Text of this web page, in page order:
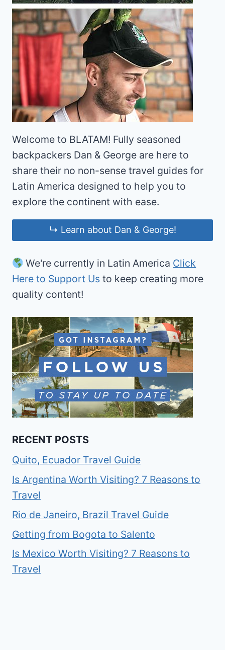
Welcome to BLATAM! Fully seasoned
backpackers Dan & George are here to
share their no non-sense travel guides for
Latin America designed to help you to
explore the continent with ease.
↳ Learn about Dan & George!
We're currently in Latin America Click
Here to Support Us to keep creating more
quality content!
RECENT POSTS
Quito, Ecuador Travel Guide
Is Argentina Worth Visiting? 7 Reasons to
Travel
Rio de Janeiro, Brazil Travel Guide
Getting from Bogota to Salento
Is Mexico Worth Visiting? 7 Reasons to
Travel